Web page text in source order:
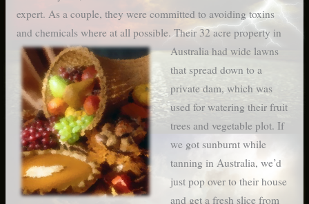
expert. As a couple, they were committed to avoiding toxins
and chemicals where at all possible. Their 32 acre property in
Australia had wide lawns
that spread down to a
private dam, which was
used for watering their fruit
trees and vegetable plot. If
we got sunburnt while
tanning in Australia, we’d
just pop over to their house
and get a fresh slice from